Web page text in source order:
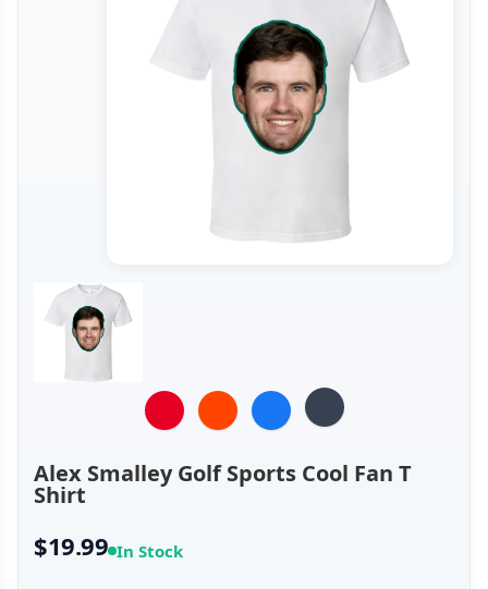
Alex Smalley Golf Sports Cool Fan T
Shirt
$19.99 In Stock